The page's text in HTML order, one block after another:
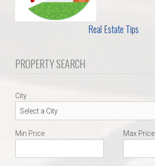
Real Estate Tips
PROPERTY SEARCH
City
Min Price Max Price